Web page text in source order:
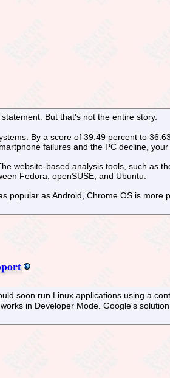
But that's not the entire story.
By a score of 39.49 percent to
failures and the PC decline,
website-based analysis tools, such as
Fedora, openSUSE, and Ubuntu.
popular as Android, Chrome OS is more
soon run Linux applications using a
in Developer Mode. Google's